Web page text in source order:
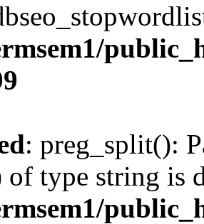
: preg_split():
of type string is